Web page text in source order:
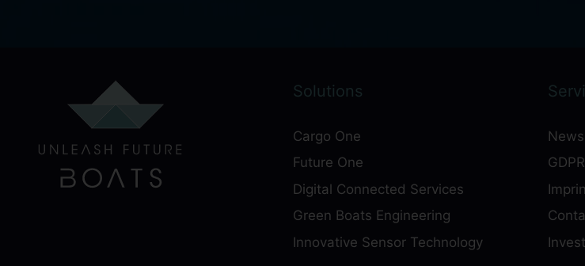
Solutions
Cargo One
Future One
Digital Connected Services
Green Boats Engineering
Innovative Sensor Technology
News
GDPR